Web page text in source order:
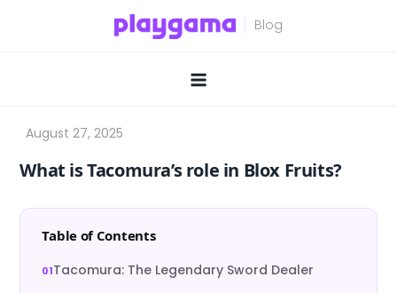
What is Tacomura’s role in Blox Fruits?
Table of Contents
Tacomura: The Legendary Sword Dealer